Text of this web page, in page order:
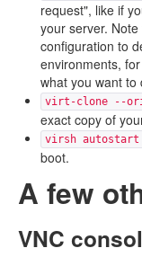
request", like if
your server.
configuration to
environments,
what you want to
virt-clone --
exact copy of
virsh autostart
boot.
A few
VNC